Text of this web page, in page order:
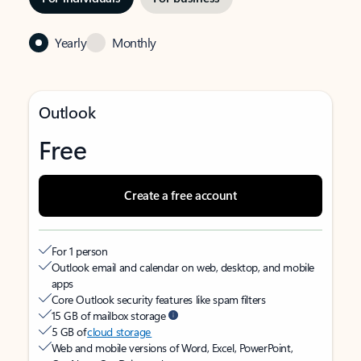
Yearly Monthly
Outlook
Free
Create a free account
For 1 person
Outlook email and calendar on web, desktop, and mobile
apps
Core Outlook security features like spam filters
15 GB of mailbox storage
5 GB ofcloud storage
Web and mobile versions of Word, Excel, PowerPoint,